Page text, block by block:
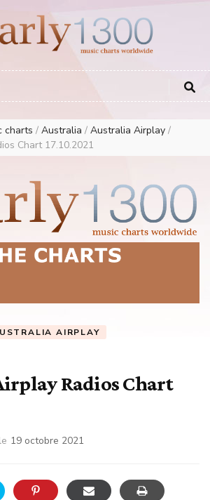
USA and Australia
charts / Australia / Australia Airplay /
Chart 17.10.2021
AIRPLAY
Radios Chart
le 19 octobre 2021